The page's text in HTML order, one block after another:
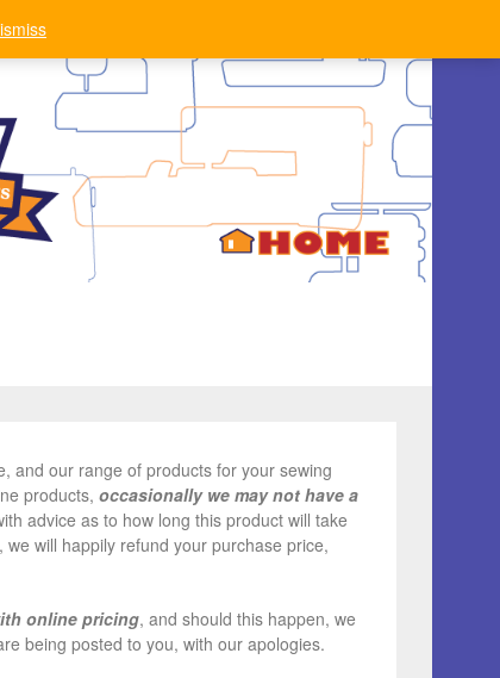
and our range of products for your sewing
products, occasionally we may not have a
advice as to how long this product will take
will happily refund your purchase price,
online pricing, and should this happen, we
being posted to you, with our apologies.